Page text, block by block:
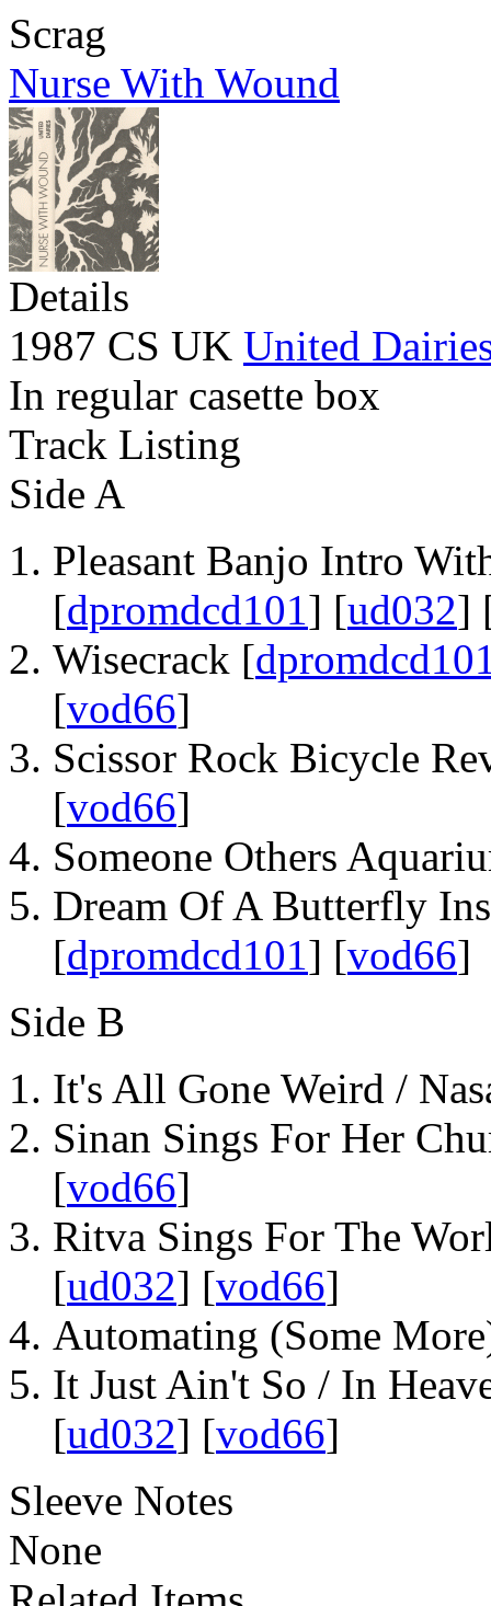
Scrag
Nurse With Wound
Details
1987 CS UK United
In regular casette box
Track Listing
Side A
Pleasant Banjo Intro
[dpromdcd101] [ud032]
Wisecrack [
[vod66]
Scissor Rock Bicycle
[vod66]
Someone Others
Dream Of A Butterfly
[dpromdcd101] [vod66]
Side B
It's All Gone Weird /
Sinan Sings For Her
[vod66]
Ritva Sings For The
[ud032] [vod66]
Automating (Some
It Just Ain't So / In
[ud032] [vod66]
Sleeve Notes
None